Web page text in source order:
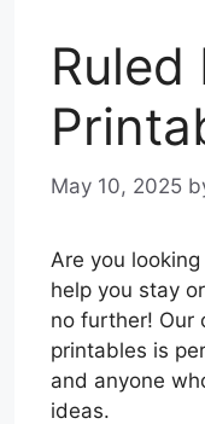
Ruled
May 10, 2025
Are you
help you stay
no further! Our
printables is
and anyone
ideas.